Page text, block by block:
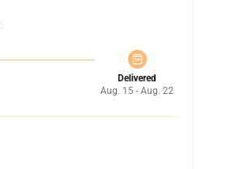
Delivered
Aug. 15 - Aug. 22